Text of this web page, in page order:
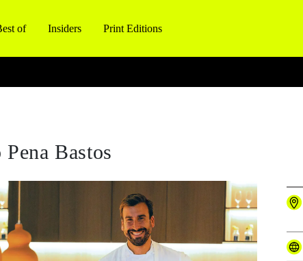
of Insiders Print Editions
Bastos